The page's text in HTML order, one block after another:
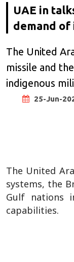
UAE in
demand of
The United
missile and
indigenous
25-Jun-
The United
systems, the
Gulf nations
capabilities.